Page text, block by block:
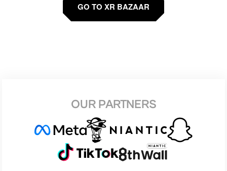
GO TO XR BAZAAR
OUR PARTNERS